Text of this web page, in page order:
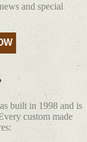
and special
built in 1998 and is
custom made